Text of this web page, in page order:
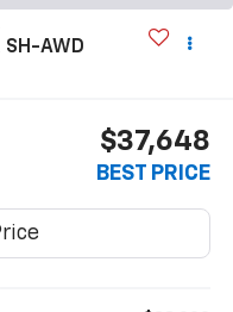
SH-AWD
$37,648
BEST PRICE